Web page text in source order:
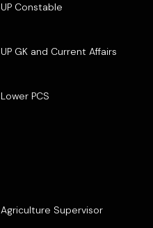
UP Constable
UP GK and Current Affairs
Lower PCS
Agriculture Supervisor